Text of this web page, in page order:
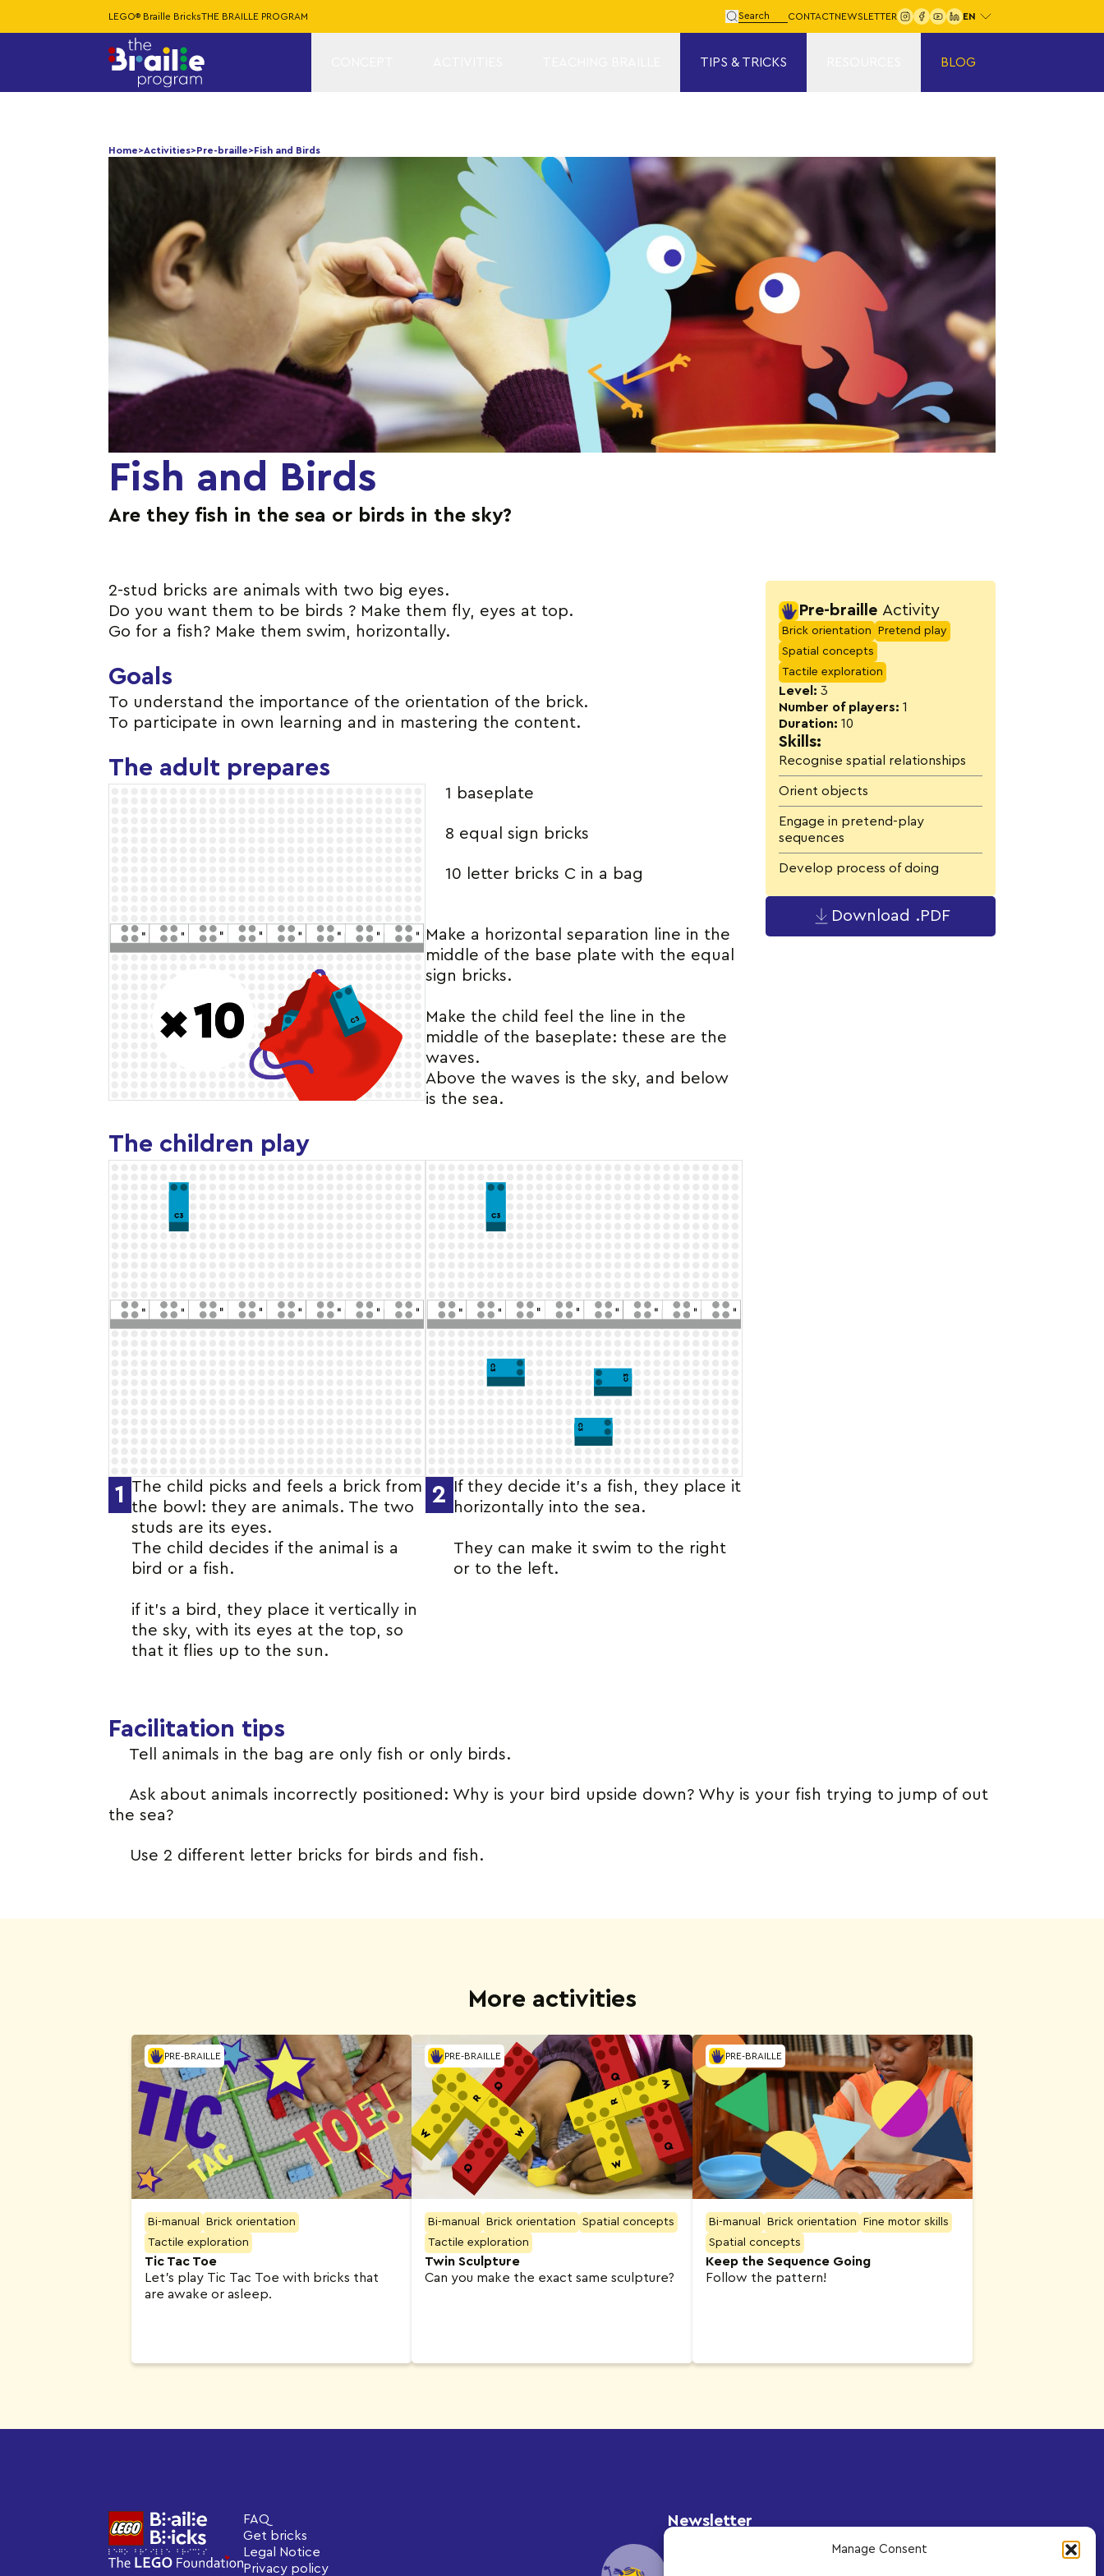
Manage Consent
LEGO® Braille BricksTHE BRAILLE PROGRAM
Search for:
CONTACTNEWSLETTER Choose your language:
TIPS & TRICKS BLOG
Home>Activities>Pre-braille>Fish and Birds
Fish and Birds
Are they fish in the sea or birds in the sky?
Pre-braille Activity
Brick orientation
Pretend play
Spatial concepts
Tactile exploration
Level: 3
Number of players: 1
Duration: 10
Skills:
Recognise spatial relationships
Orient objects
Engage in pretend-play
sequences
Develop process of doing
Download .PDF
2-stud bricks are animals with two big eyes.
Do you want them to be birds ? Make them fly, eyes at top.
Go for a fish? Make them swim, horizontally.
Goals
To understand the importance of the orientation of the brick.
To participate in own learning and in mastering the content.
The adult prepares
1 baseplate
8 equal sign bricks
10 letter bricks C in a bag
Make a horizontal separation line in the
middle of the base plate with the equal
sign bricks.
Make the child feel the line in the
middle of the baseplate: these are the
waves.
Above the waves is the sky, and below
is the sea.
The children play
1
The child picks and feels a brick from
the bowl: they are animals. The two
studs are its eyes.
The child decides if the animal is a
bird or a fish.
if it’s a bird, they place it vertically in
the sky, with its eyes at the top, so
that it flies up to the sun.
2
If they decide it’s a fish, they place it
horizontally into the sea.
They can make it swim to the right
or to the left.
Facilitation tips
Tell animals in the bag are only fish or only birds.
Ask about animals incorrectly positioned: Why is your bird upside down? Why is your fish trying to jump of out
the sea?
Use 2 different letter bricks for birds and fish.
More activities
PRE-BRAILLE
Bi-manual
Brick orientation
Tactile exploration
Tic Tac Toe
Let’s play Tic Tac Toe with bricks that
are awake or asleep.
PRE-BRAILLE
Bi-manual Brick orientation
Spatial concepts
Tactile exploration
Twin Sculpture
Can you make the exact same sculpture?
PRE-BRAILLE
Bi-manual Brick orientation
Fine motor skills
Spatial concepts
Keep the Sequence Going
Follow the pattern!
FAQ
Get bricks
Legal Notice
Privacy policy
Newsletter
Subscribe to receive exclusive content